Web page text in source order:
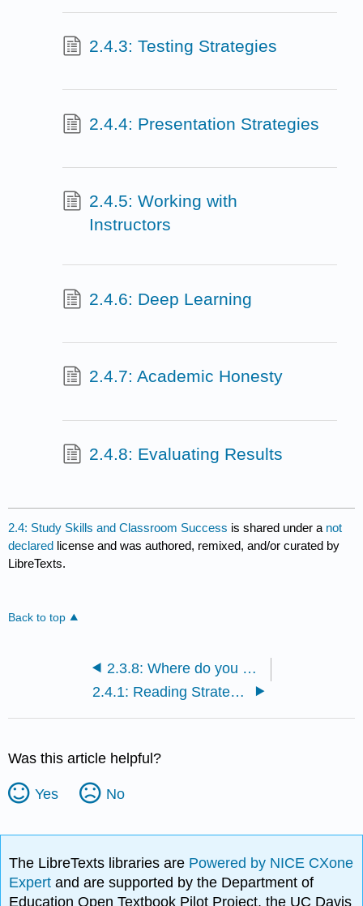
2.4.3: Testing Strategies
2.4.4: Presentation Strategies
2.4.5: Working with
Instructors
2.4.6: Deep Learning
2.4.7: Academic Honesty
2.4.8: Evaluating Results
2.4: Study Skills and Classroom Success is shared under a not
declared license and was authored, remixed, and/or curated by
LibreTexts.
Back to top
2.3.8: Where do you go from here?
2.4.1: Reading Strategies
Was this article helpful?
Yes No
The LibreTexts libraries are Powered by NICE CXone
Expertand are supported by the Department of
Education Open Textbook Pilot Project, the UC Davis